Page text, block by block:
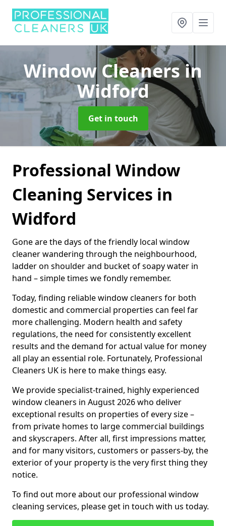
Window Cleanersin
Widford
Get in touch
Professional Window
Cleaning Services in
Widford
Gone are the days of the friendly local window
cleaner wandering through the neighbourhood,
ladder on shoulder and bucket of soapy water in
hand – simple times we fondly remember.
Today, finding reliable window cleaners for both
domestic and commercial properties can feel far
more challenging. Modern health and safety
regulations, the need for consistently excellent
results and the demand for actual value for money
all play an essential role. Fortunately, Professional
Cleaners UK is here to make things easy.
We provide specialist-trained, highly experienced
window cleaners in August 2026 who deliver
exceptional results on properties of every size –
from private homes to large commercial buildings
and skyscrapers. After all, first impressions matter,
and for many visitors, customers or passers-by, the
exterior of your property is the very first thing they
notice.
To find out more about our professional window
cleaning services, please get in touch with us today.